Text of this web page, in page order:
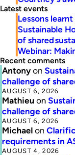
Latest events
Lessons
Sustainable
of shared
Webinar:
Recent comments
Antonyon
challenge of
AUGUST 6, 2026
Mathieu on
challenge of
AUGUST 6, 2026
Michaelon
requirements in
AUGUST 4, 2026